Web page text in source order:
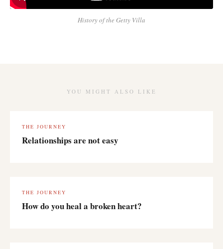
History of the Getty Villa
YOU MIGHT ALSO LIKE
THE JOURNEY
Relationships are not easy
THE JOURNEY
How do you heal a broken heart?